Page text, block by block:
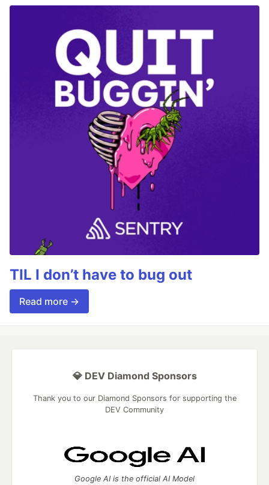
TIL I don’t have to bug out
Read more →
💎 DEV Diamond Sponsors
Thank you to our Diamond Sponsors for supporting the
DEV Community
Google AI is the official AI Model